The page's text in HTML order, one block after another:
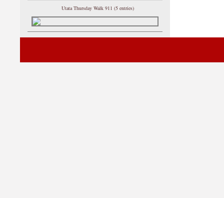
Utata Thursday Walk 911 (5 entries)